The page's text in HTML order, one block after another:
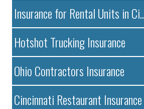
Insurance for Rental Units in Ci..
Hotshot Trucking Insurance
Ohio Contractors Insurance
Cincinnati Restaurant Insurance